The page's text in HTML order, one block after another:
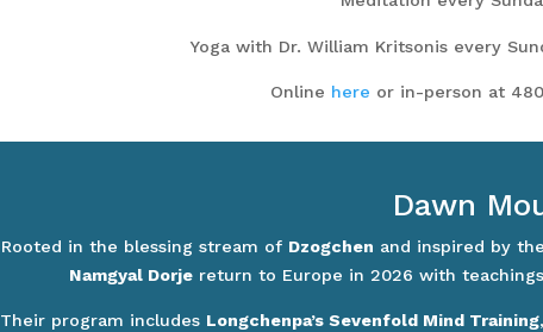
Yoga with Dr. William Kritsonis every
Online here or in-person at
Dawn
Rooted in the blessing stream of Dzogchen and inspired by
Namgyal Dorje return to Europe in 2026 with
Their program includes Longchenpa’s Sevenfold Mind Training,